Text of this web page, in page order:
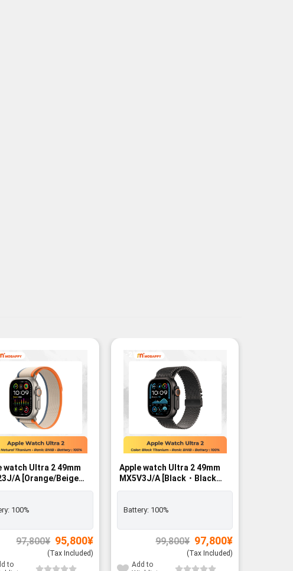
watch Ultra 2 49mm
Beige
M/L]
100%
97,800¥ Original
price
was:
95,800¥Current
(Tax Included)
to
-2%
Apple watch Ultra 2 49mm
MX5V3J/A [Black・Black
Titanium Milanese Loop L]
Battery: 100%
99,800¥ Original
price
was:
97,800¥Current
(Tax Included)
Add to